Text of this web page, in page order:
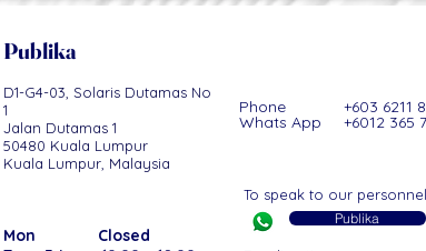
Publika
D1-G4-03, Solaris Dutamas No
1
Jalan Dutamas 1
50480 Kuala Lumpur
Kuala Lumpur, Malaysia
Mon Closed
Phone +603 6211
Whats App +6012 365
To speak to our personnel
Publika